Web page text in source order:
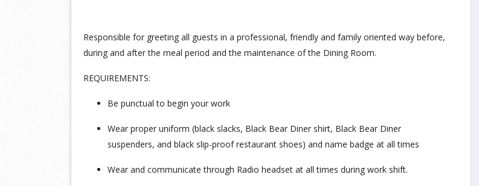
Responsible for greeting all guests in a professional, friendly and family oriented way before,
during and after the meal period and the maintenance of the Dining Room.
REQUIREMENTS:
Be punctual to begin your work
Wear proper uniform (black slacks, Black Bear Diner shirt, Black Bear Diner
suspenders, and black slip-proof restaurant shoes) and name badge at all times
Wear and communicate through Radio headset at all times during work shift.